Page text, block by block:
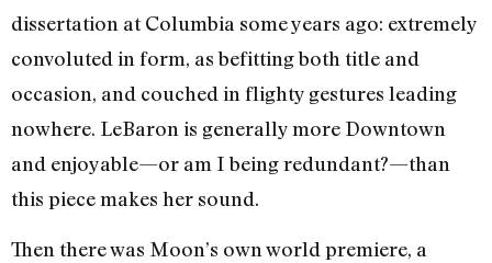
dissertation at Columbia some years ago: extremely
convoluted in form, as befitting both title and
occasion, and couched in flighty gestures leading
nowhere. LeBaron is generally more Downtown
and enjoyable—or am I being redundant?—than
this piece makes her sound.
Then there was Moon’s own world premiere, a